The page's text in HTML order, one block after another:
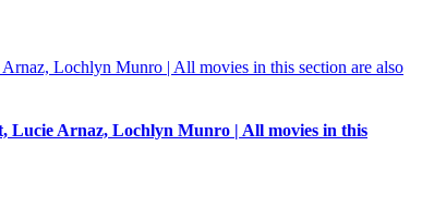
Lucie Arnaz, Lochlyn Munro | All movies in this